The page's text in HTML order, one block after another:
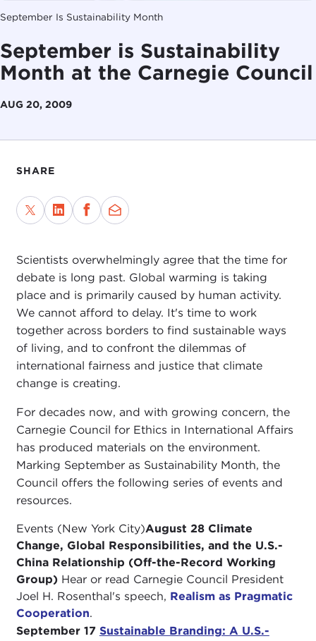
September Is Sustainability Month
September is Sustainability
Month at the Carnegie Council
AUG 20, 2009
SHARE
Scientists overwhelmingly agree that the time for
debate is long past. Global warming is taking
place and is primarily caused by human activity.
We cannot afford to delay. It's time to work
together across borders to find sustainable ways
of living, and to confront the dilemmas of
international fairness and justice that climate
change is creating.
For decades now, and with growing concern, the
Carnegie Council for Ethics in International Affairs
has produced materials on the environment.
Marking September as Sustainability Month, the
Council offers the following series of events and
resources.
Events (New York City)August 28 Climate
Change, Global Responsibilities, and the U.S.-
China Relationship (Off-the-Record Working
Group)Hear or read Carnegie Council President
Joel H. Rosenthal's speech, Realism as Pragmatic
Cooperation.
September 17 Sustainable Branding: A U.S.-